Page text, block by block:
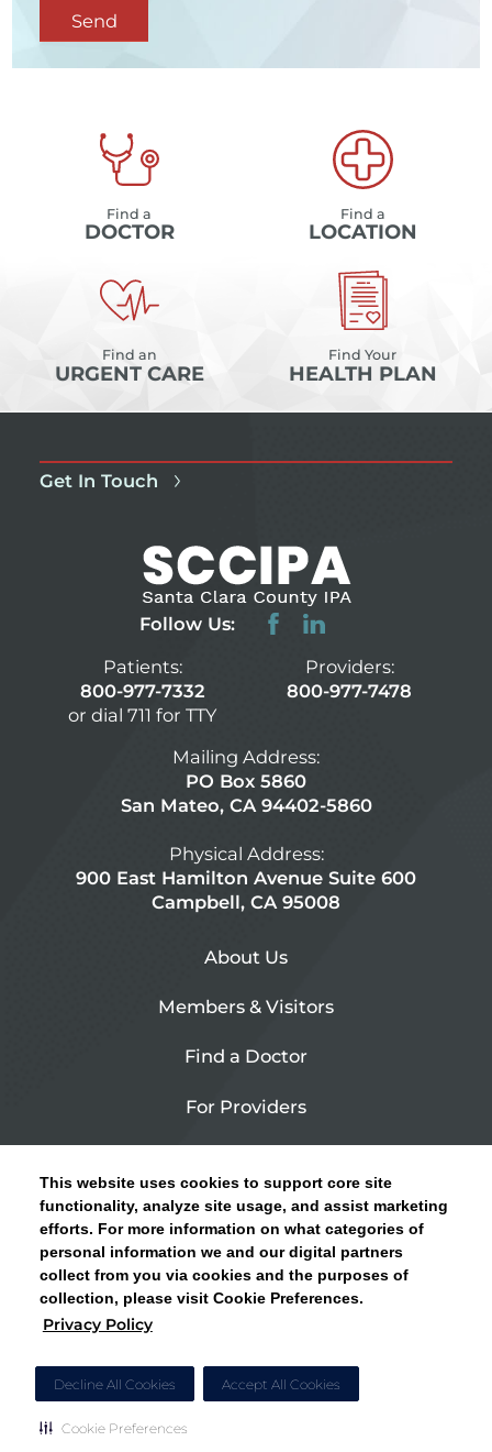
This website uses cookies to support core site
functionality, analyze site usage, and assist marketing
efforts. For more information on what categories of
personal information we and our digital partners
collect from you via cookies and the purposes of
collection, please visit Cookie Preferences.
Privacy Policy
Decline All Cookies Accept All Cookies
Cookie Preferences
CLICK HERE FOR INFORMATION ON OPEN
ENROLLMENT AND HOW TO KEEP YOUR
PCP AND SPECIALISTS
Send
Find a
DOCTOR
Find a
LOCATION
Find an
URGENT CARE
Find Your
HEALTH PLAN
Get In Touch
Follow Us:
Patients:
800-977-7332
or dial 711 for TTY
Providers:
800-977-7478
Mailing Address:
PO Box 5860
San Mateo, CA 94402-5860
Physical Address:
900 East Hamilton Avenue Suite 600
Campbell, CA 95008
About Us
Members & Visitors
Find a Doctor
For Providers
Contact Us
Privacy Policy
Site Map